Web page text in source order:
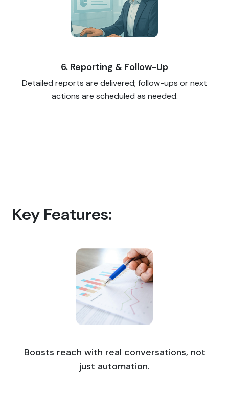
6. Reporting & Follow-Up
Detailed reports are delivered; follow-ups or next
actions are scheduled as needed.
Key Features:
Boosts reach with real conversations, not
just automation.